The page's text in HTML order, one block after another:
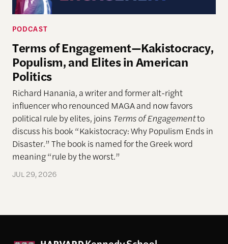
PODCAST
Terms of Engagement—Kakistocracy,
Populism, and Elites in American
Politics
Richard Hanania, a writer and former alt-right
influencer who renounced MAGA and now favors
political rule by elites, joins Terms of Engagementto
discuss his book “Kakistocracy: Why Populism Ends in
Disaster.” The book is named for the Greek word
meaning “rule by the worst.”
JUL 29, 2026